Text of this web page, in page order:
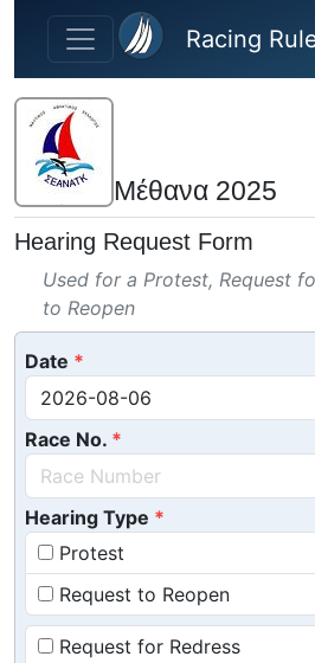
Skip to main content
Racing
Μέθανα 2025
Hearing Request Form
Used for a Protest, Request
to Reopen
Date
Race No.
Hearing Type
Protest
Request to Reopen
Request for Redress